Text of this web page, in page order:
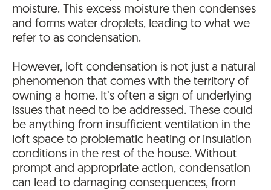
moisture. This excess moisture then condenses
and forms water droplets, leading to what we
refer to as condensation.
However, loft condensation is not just a natural
phenomenon that comes with the territory of
owning a home. It’s often a sign of underlying
issues that need to be addressed. These could
be anything from insufficient ventilation in the
loft space to problematic heating or insulation
conditions in the rest of the house. Without
prompt and appropriate action, condensation
can lead to damaging consequences, from